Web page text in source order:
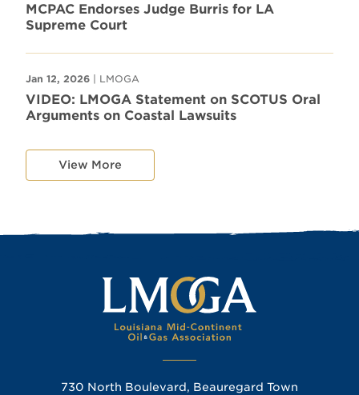
MCPAC Endorses Judge Burris for LA
Supreme Court
Jan 12, 2026 | LMOGA
VIDEO: LMOGA Statement on SCOTUS Oral
Arguments on Coastal Lawsuits
View More
730 North Boulevard, Beauregard Town